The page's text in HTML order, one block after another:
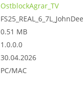
OstblockAgrar_TV
0.51 MB
1.0.0.0
30.04.2026
PC/MAC